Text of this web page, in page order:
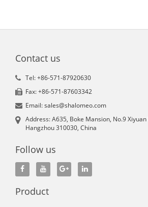
Contact us
Tel: +86-571-87920630
Fax: +86-571-87603342
Email: sales@shalomeo.com
Address: A635, Boke Mansion, No.9
Hangzhou 310030, China
Follow us
Product